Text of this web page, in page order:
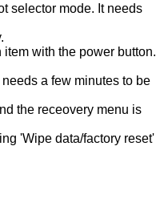
selector mode. It needs
with the power button.
a few minutes to be
the receovery menu is
'Wipe data/factory reset'